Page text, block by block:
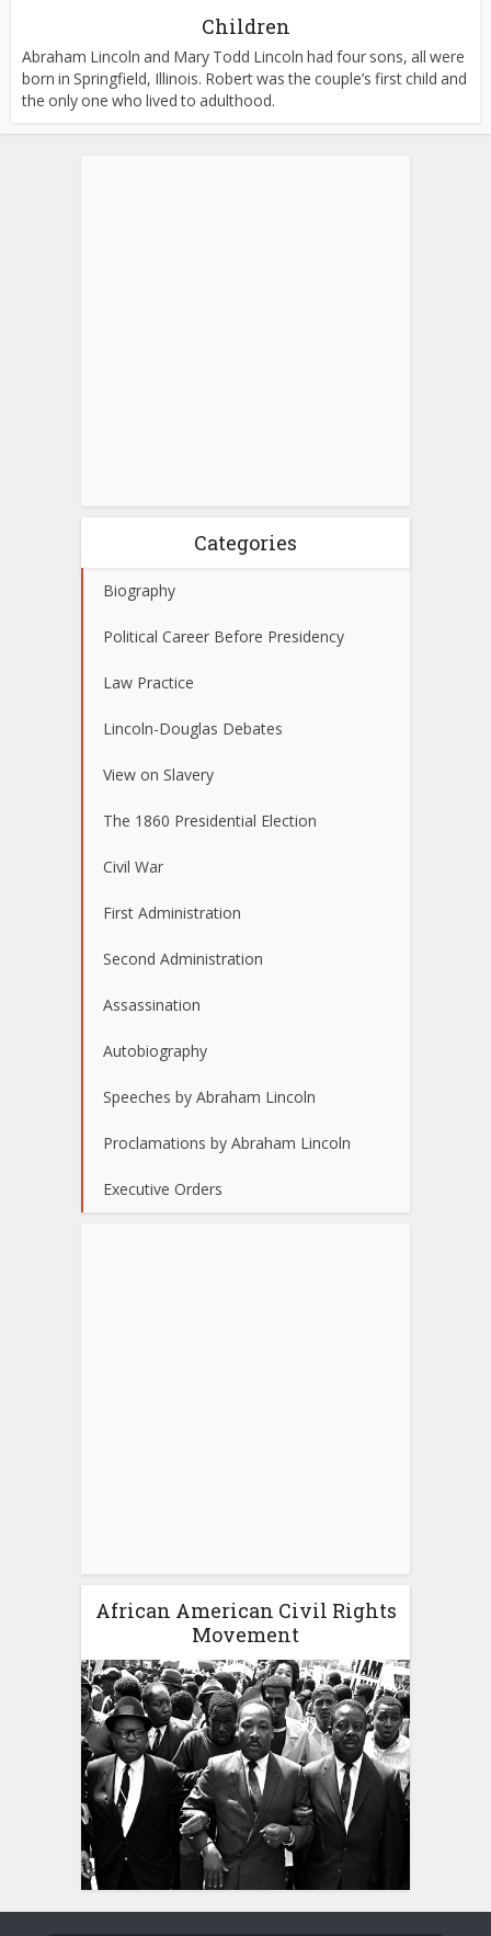
Children
Abraham Lincoln and Mary Todd Lincoln had four sons, all were
born in Springfield, Illinois. Robert was the couple’s first child and
the only one who lived to adulthood.
Categories
Biography
Political Career Before Presidency
Law Practice
Lincoln-Douglas Debates
View on Slavery
The 1860 Presidential Election
Civil War
First Administration
Second Administration
Assassination
Autobiography
Speeches by Abraham Lincoln
Proclamations by Abraham Lincoln
Executive Orders
African American Civil Rights
Movement